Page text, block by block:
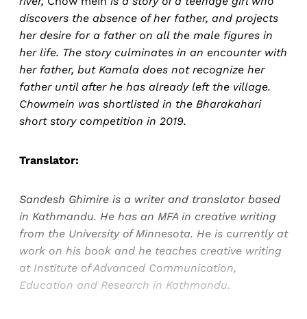
discovers the absence of her father, and projects
her desire for a father on all the male figures in
her life. The story culminates in an encounter with
her father, but Kamala does not recognize her
father until after he has already left the village.
Chowmein was shortlisted in the Bharakahari
short story competition in 2019.
Translator:
Sandesh Ghimire is a writer and translator based
in Kathmandu. He has an MFA in creative writing
from the University of Minnesota. He is currently at
work on his book and he teaches creative writing
at Institute of Advanced Communication,
Education and Research in Kathmandu.